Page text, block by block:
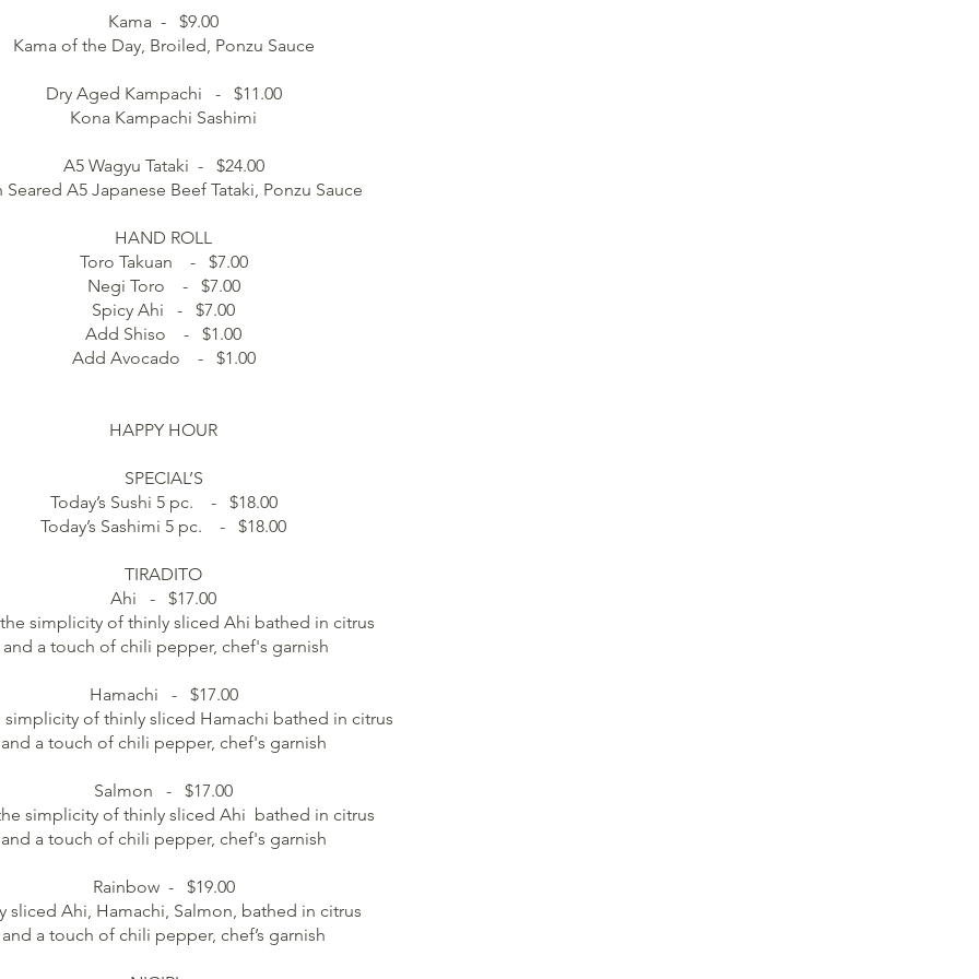
Kama - $9.00
Kama of the Day, Broiled, Ponzu Sauce
Dry Aged Kampachi - $11.00
Kona Kampachi Sashimi
A5 Wagyu Tataki - $24.00
Seared A5 Japanese Beef Tataki, Ponzu Sauce
HAND ROLL
Toro Takuan - $7.00
Negi Toro - $7.00
Spicy Ahi - $7.00
Add Shiso - $1.00
Add Avocado - $1.00
HAPPY HOUR
SPECIAL’S
Today’s Sushi 5 pc. - $18.00
Today’s Sashimi 5 pc. - $18.00
TIRADITO
Ahi - $17.00
simplicity of thinly sliced Ahi bathed in citrus
a touch of chili pepper, chef's garnish
Hamachi - $17.00
simplicity of thinly sliced Hamachi bathed in citrus
and a touch of chili pepper, chef's garnish
Salmon - $17.00
simplicity of thinly sliced Ahi bathed in citrus
and a touch of chili pepper, chef's garnish
Rainbow - $19.00
sliced Ahi, Hamachi, Salmon, bathed in citrus
and a touch of chili pepper, chef’s garnish